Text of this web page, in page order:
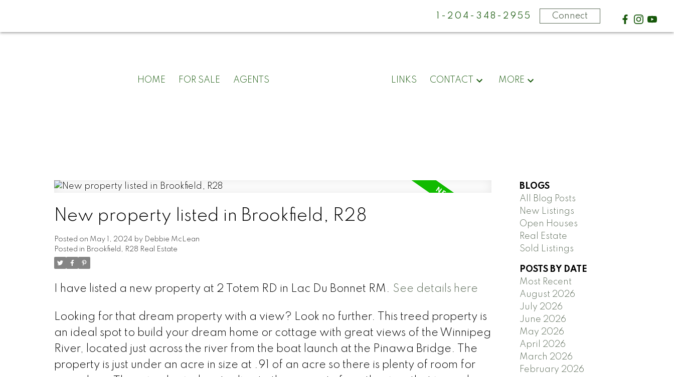
1-204-348-2955 Connect
HOME FOR SALE AGENTS LINKS CONTACT MORE
New property listed in Brookfield, R28
Posted on May 1, 2024 by Debbie McLean
Posted in Brookfield, R28 Real Estate
I have listed a new property at 2 Totem RD in Lac Du Bonnet RM. See details here
Looking for that dream property with a view? Look no further. This treed property is
an ideal spot to build your dream home or cottage with great views of the Winnipeg
River, located just across the river from the boat launch at the Pinawa Bridge. The
property is just under an acre in size at .91 of an acre so there is plenty of room for
BLOGS
All Blog Posts
New Listings
Open Houses
Real Estate
Sold Listings
POSTS BY DATE
Most Recent
August 2026
July 2026
June 2026
May 2026
April 2026
March 2026
February 2026